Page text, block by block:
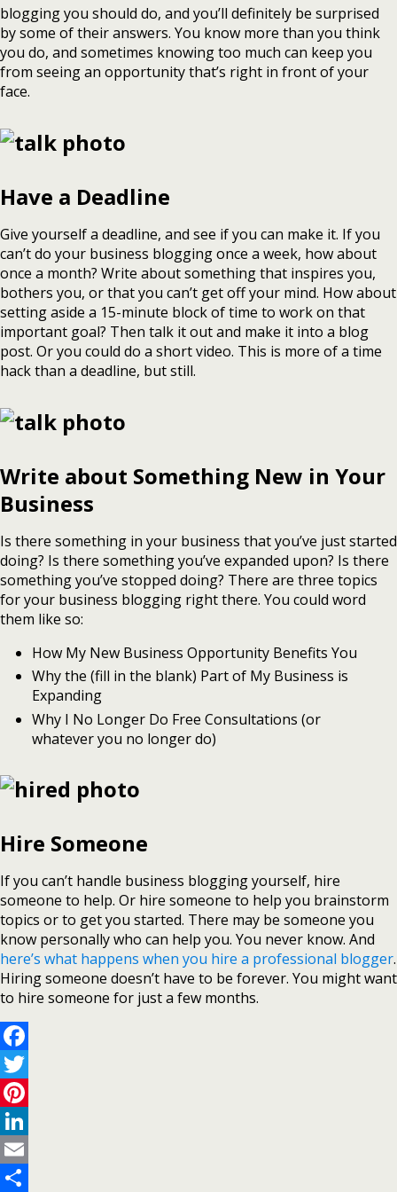
blogging you should do, and you’ll definitely be surprised
by some of their answers. You know more than you think
you do, and sometimes knowing too much can keep you
from seeing an opportunity that’s right in front of your
face.
Have a Deadline
Give yourself a deadline, and see if you can make it. If you
can’t do your business blogging once a week, how about
once a month? Write about something that inspires you,
bothers you, or that you can’t get off your mind. How about
setting aside a 15-minute block of time to work on that
important goal? Then talk it out and make it into a blog
post. Or you could do a short video. This is more of a time
hack than a deadline, but still.
Write about Something New in Your
Business
Is there something in your business that you’ve just started
doing? Is there something you’ve expanded upon? Is there
something you’ve stopped doing? There are three topics
for your business blogging right there. You could word
them like so:
How My New Business Opportunity Benefits You
Why the (fill in the blank) Part of My Business is
Expanding
Why I No Longer Do Free Consultations (or
whatever you no longer do)
Hire Someone
If you can’t handle business blogging yourself, hire
someone to help. Or hire someone to help you brainstorm
topics or to get you started. There may be someone you
know personally who can help you. You never know. And
here’s what happens when you hire a professional blogger.
Hiring someone doesn’t have to be forever. You might want
to hire someone for just a few months.
Facebook
Twitter
Pinterest
LinkedIn
Email